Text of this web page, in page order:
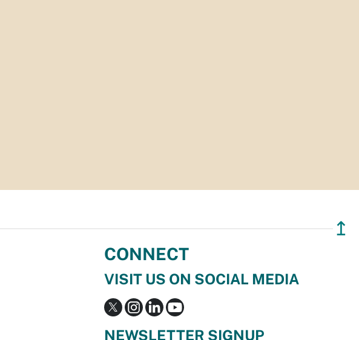
↥
CONNECT
VISIT US ON SOCIAL MEDIA
NEWSLETTER SIGNUP